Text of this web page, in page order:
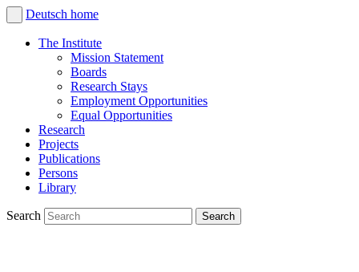
Deutsch home
The Institute
Mission Statement
Boards
Research Stays
Employment Opportunities
Equal Opportunities
Research
Projects
Publications
Persons
Library
Search